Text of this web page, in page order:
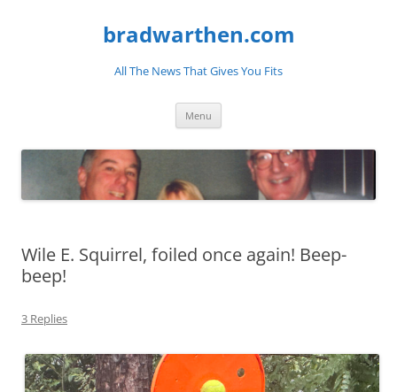
bradwarthen.com
All The News That Gives You Fits
Menu
Wile E. Squirrel, foiled once again! Beep-
beep!
3 Replies